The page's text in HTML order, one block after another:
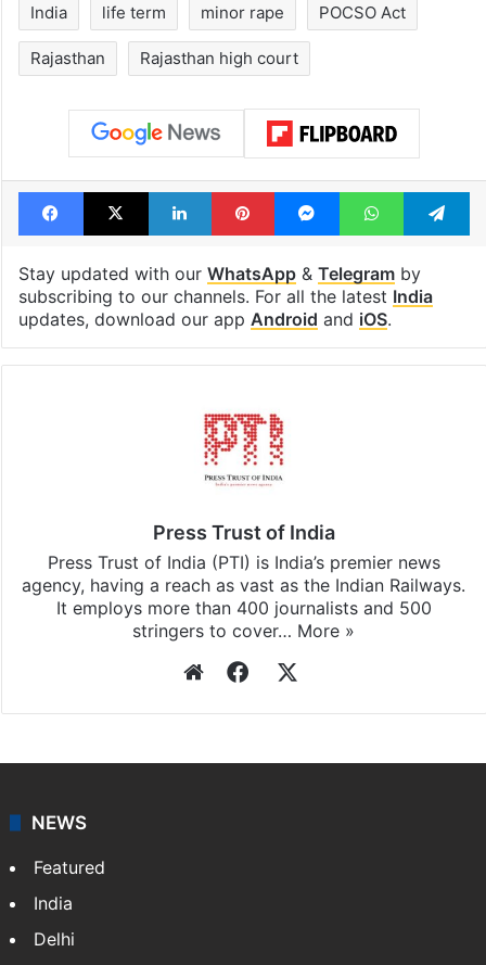
India life term minor rape POCSO Act
Rajasthan Rajasthan high court
Facebook
X LinkedInPinterestMessengerWhatsApp
Stay updated with our WhatsApp& Telegramby
subscribing to our channels. For all the latest India
updates, download our app Android and iOS.
Press Trust of India
Press Trust of India (PTI) is India’s premier news
agency, having a reach as vast as the Indian Railways.
It employs more than 400 journalists and 500
stringers to cover… More »
WebsiteFacebook
NEWS
Featured
India
Delhi